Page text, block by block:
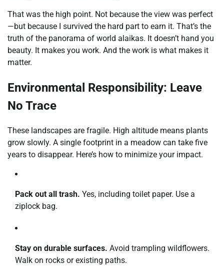
That was the high point. Not because the view was perfect
—but because I survived the hard part to earn it. That’s the
truth of the panorama of world alaikas. It doesn’t hand you
beauty. It makes you work. And the work is what makes it
matter.
Environmental Responsibility: Leave
No Trace
These landscapes are fragile. High altitude means plants
grow slowly. A single footprint in a meadow can take five
years to disappear. Here’s how to minimize your impact.
Pack out all trash. Yes, including toilet paper. Use a
ziplock bag.
Stay on durable surfaces. Avoid trampling wildflowers.
Walk on rocks or existing paths.